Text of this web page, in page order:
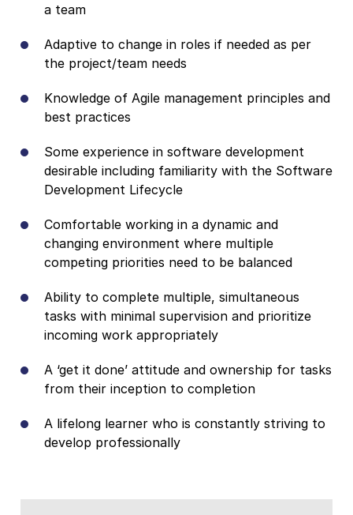
a team
Adaptive to change in roles if needed as per
the project/team needs
Knowledge of Agile management principles and
best practices
Some experience in software development
desirable including familiarity with the Software
Development Lifecycle
Comfortable working in a dynamic and
changing environment where multiple
competing priorities need to be balanced
Ability to complete multiple, simultaneous
tasks with minimal supervision and prioritize
incoming work appropriately
A ‘get it done’ attitude and ownership for tasks
from their inception to completion
A lifelong learner who is constantly striving to
develop professionally